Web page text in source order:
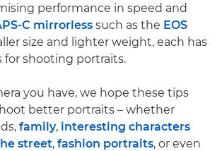
performance in speed and
C mirrorless such as the EOS
size and lighter weight, each has
for shooting portraits.
you have, we hope these tips
better portraits – whether
family, interesting characters
street, fashion portraits, or even